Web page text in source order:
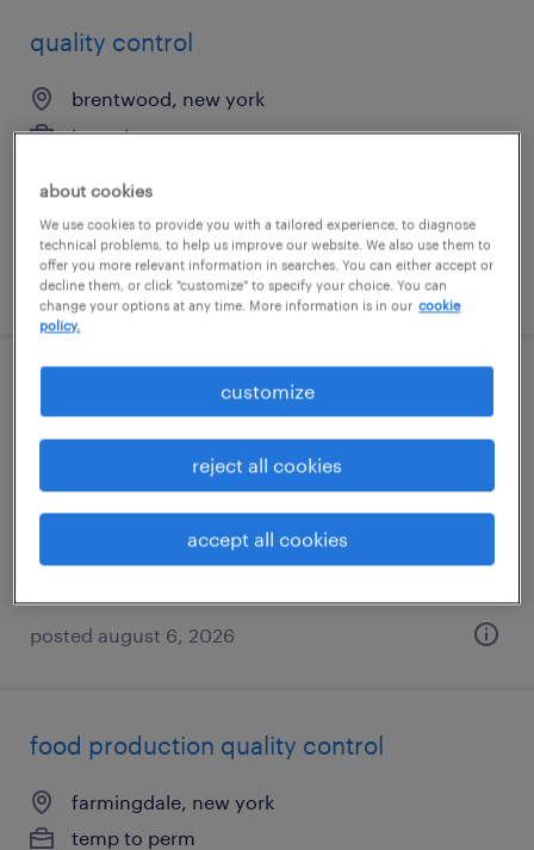
quality control
brentwood, new york
temp to perm
posted august 6, 2026
circuit breaker - am
temporary
$20 per hour
posted august 6, 2026
food production quality control
farmingdale, new york
temp to perm
about cookies
We use cookies to provide you with a tailored experience, to diagnose
technical problems, to help us improve our website. We also use them to
offer you more relevant information in searches. You can either accept or
decline them, or click "customize" to specify your choice. You can
change your options at any time. More information is in our cookie
policy.
customize
reject all cookies
accept all cookies